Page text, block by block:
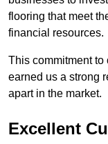
flooring that meet
financial resources.
This commitment
earned us a strong
apart in the market.
Excellent